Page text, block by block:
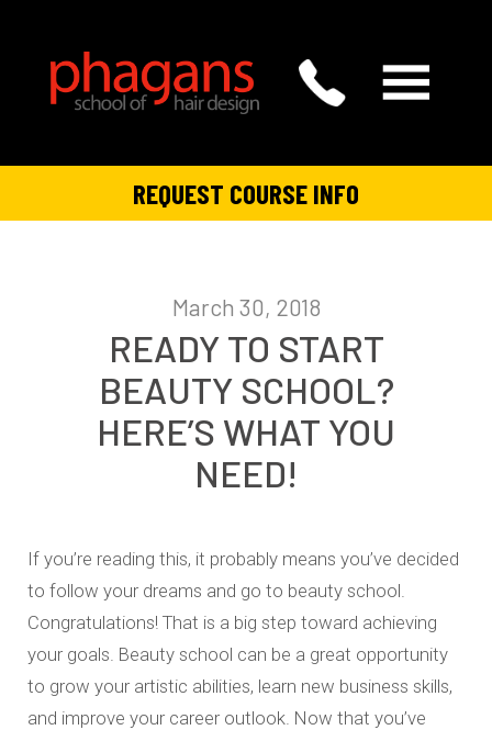
REQUEST COURSE INFO
March 30, 2018
READY TO START
BEAUTY SCHOOL?
HERE’S WHAT YOU
NEED!
If you’re reading this, it probably means you’ve decided
to follow your dreams and go to beauty school.
Congratulations! That is a big step toward achieving
your goals. Beauty school can be a great opportunity
to grow your artistic abilities, learn new business skills,
and improve your career outlook. Now that you’ve